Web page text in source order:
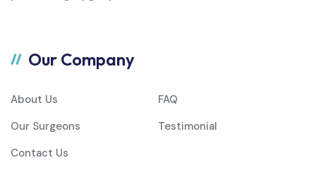
Our Company
About Us
FAQ
Our Surgeons
Testimonial
Contact Us